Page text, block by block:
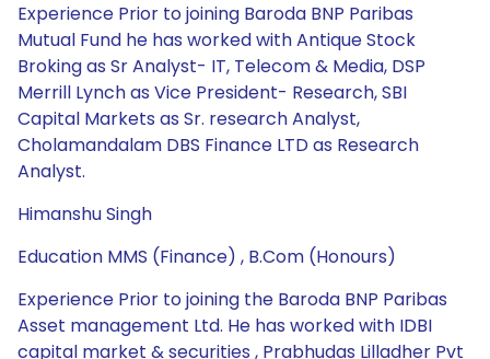
Experience Prior to joining Baroda BNP Paribas
Mutual Fund he has worked with Antique Stock
Broking as Sr Analyst- IT, Telecom & Media, DSP
Merrill Lynch as Vice President- Research, SBI
Capital Markets as Sr. research Analyst,
Cholamandalam DBS Finance LTD as Research
Analyst.
Himanshu Singh
Education MMS (Finance) , B.Com (Honours)
Experience Prior to joining the Baroda BNP Paribas
Asset management Ltd. He has worked with IDBI
capital market & securities , Prabhudas Lilladher Pvt